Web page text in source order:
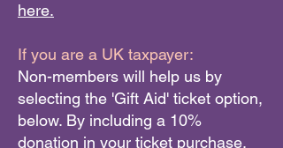
here.
If you are a UK taxpayer:
Non-members will help us by
selecting the 'Gift Aid' ticket option,
below. By including a 10%
donation in your ticket purchase,